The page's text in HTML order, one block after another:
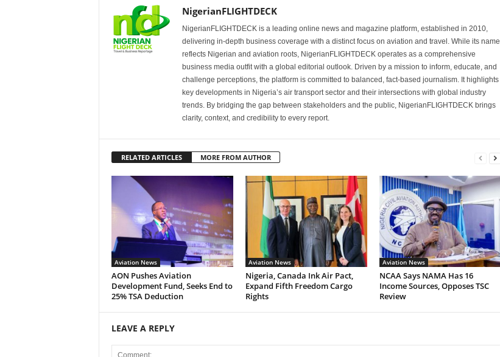
NigerianFLIGHTDECK
NigerianFLIGHTDECK is a leading online news and magazine platform, established in 2010,
delivering in-depth business coverage with a distinct focus on aviation and travel. While its name
reflects Nigerian and aviation roots, NigerianFLIGHTDECK operates as a comprehensive
business media outfit with a global editorial outlook. Driven by a mission to inform, educate, and
challenge perceptions, the platform is committed to balanced, fact-based journalism. It highlights
key developments in Nigeria’s air transport sector and their intersections with global industry
trends. By bridging the gap between stakeholders and the public, NigerianFLIGHTDECK brings
clarity, context, and credibility to every report.
RELATED ARTICLES MORE FROM AUTHOR
Aviation News
AON Pushes Aviation
Development Fund, Seeks End to
25% TSA Deduction
Aviation News
Nigeria, Canada Ink Air Pact,
Expand Fifth Freedom Cargo
Rights
Aviation News
NCAA Says NAMA Has 16
Income Sources, Opposes TSC
Review
LEAVE A REPLY